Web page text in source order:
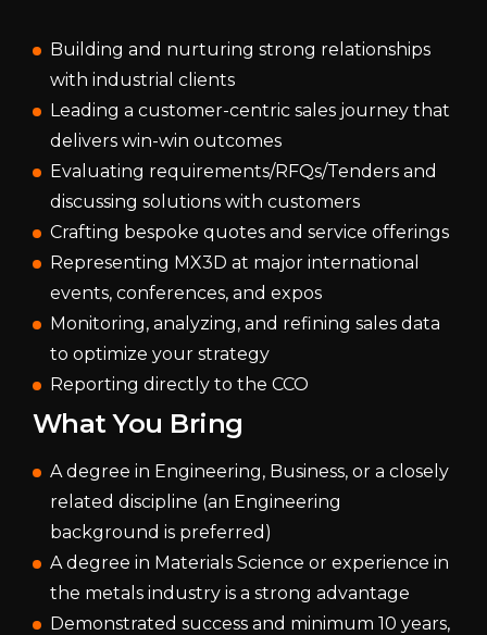
Building and nurturing strong relationships
with industrial clients
Leading a customer-centric sales journey that
delivers win-win outcomes
Evaluating requirements/RFQs/Tenders and
discussing solutions with customers
Crafting bespoke quotes and service offerings
Representing MX3D at major international
events, conferences, and expos
Monitoring, analyzing, and refining sales data
to optimize your strategy
Reporting directly to the CCO
What You Bring
A degree in Engineering, Business, or a closely
related discipline (an Engineering
background is preferred)
A degree in Materials Science or experience in
the metals industry is a strong advantage
Demonstrated success and minimum 10 years,